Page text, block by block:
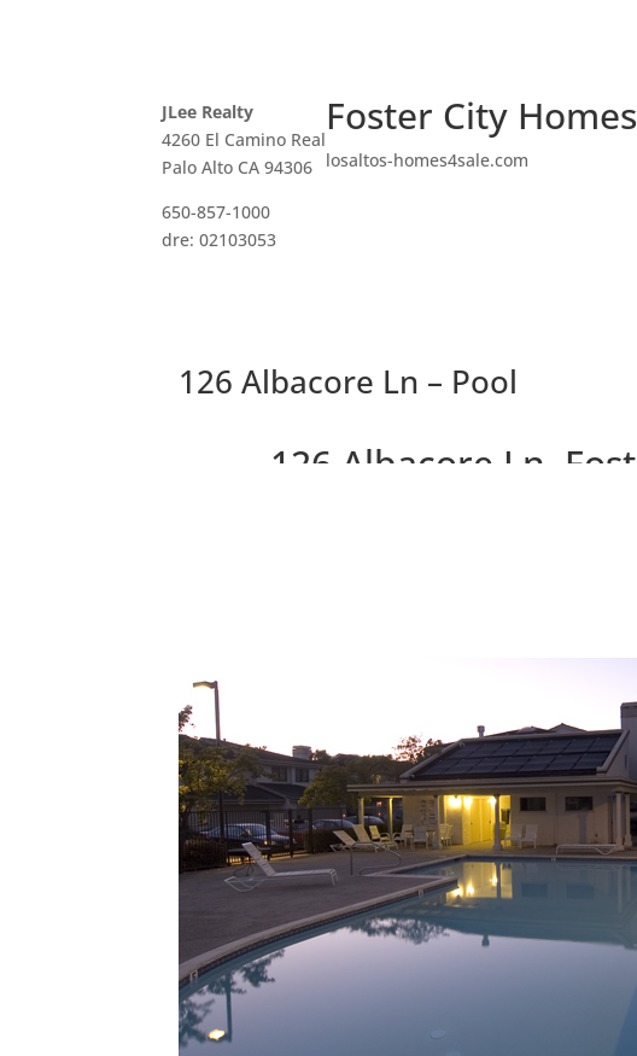
JLee Realty
4260 El Camino Real
Palo Alto CA 94306
650-857-1000
dre: 02103053
Foster City
losaltos-homes4sale.com
126 Albacore Ln – Pool
126 Albacore Ln,